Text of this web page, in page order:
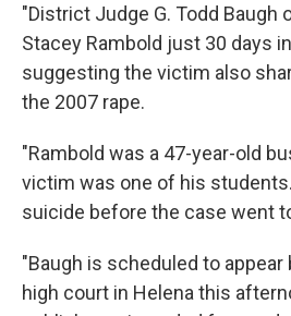
"District Judge G. Todd Baugh
Stacey Rambold just 30 days
suggesting the victim also
the 2007 rape.
"Rambold was a 47-year-old
victim was one of his
suicide before the case went
"Baugh is scheduled to
high court in Helena this